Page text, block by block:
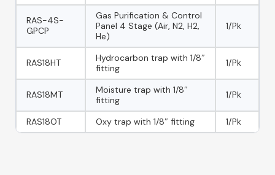
RAS-4S-
GPCP
Gas Purification & Control
Panel 4 Stage (Air, N2, H2,
He)
1/Pk
RAS18HT
Hydrocarbon trap with 1/8″
fitting
1/Pk
RAS18MT
Moisture trap with 1/8″
fitting
1/Pk
RAS18OT Oxy trap with 1/8″ fitting 1/Pk